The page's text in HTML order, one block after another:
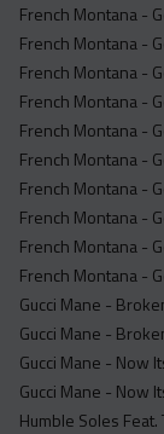
French Montana -
French Montana -
French Montana -
French Montana -
French Montana -
French Montana -
French Montana -
French Montana -
French Montana -
French Montana -
Gucci Mane -
Gucci Mane -
Gucci Mane - Now
Gucci Mane - Now
Humble Soles